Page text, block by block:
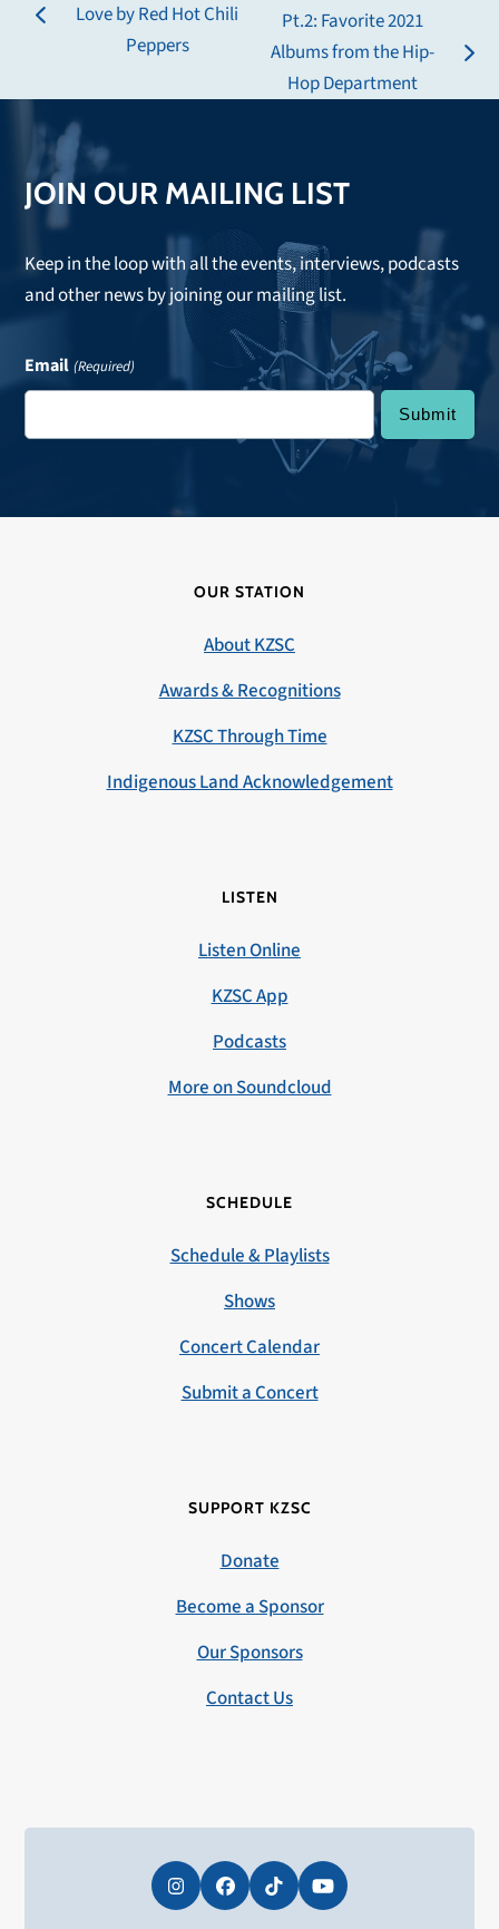
previous
Love by Red Hot Chili
Peppers
next
post:
Pt.2: Favorite 2021
Albums from the Hip-
Hop Department
JOIN OUR MAILING LIST
Keep in the loop with all the events, interviews, podcasts
and other news by joining our mailing list.
Email (Required)
OUR STATION
About KZSC
Awards & Recognitions
KZSC Through Time
Indigenous Land Acknowledgement
LISTEN
Listen Online
KZSC App
Podcasts
More on Soundcloud
SCHEDULE
Schedule & Playlists
Shows
Concert Calendar
Submit a Concert
SUPPORT KZSC
Donate
Become a Sponsor
Our Sponsors
Contact Us
InstagramFacebookTiktokYouTube